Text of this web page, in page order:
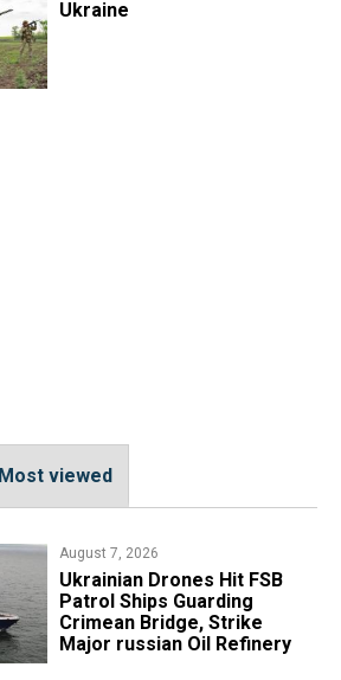
Ukraine
Most viewed
August 7, 2026
​Ukrainian Drones Hit FSB
Patrol Ships Guarding
Crimean Bridge, Strike
Major russian Oil Refinery